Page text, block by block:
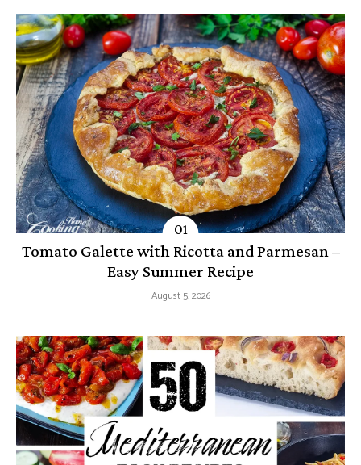
Tomato Galette with Ricotta and Parmesan –
Easy Summer Recipe
August 5, 2026